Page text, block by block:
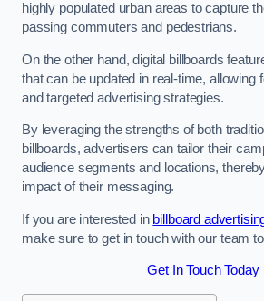
highly populated urban areas to capture
passing commuters and pedestrians.
On the other hand, digital billboards
that can be updated in real-time, allowing
and targeted advertising strategies.
By leveraging the strengths of both
billboards, advertisers can tailor their
audience segments and locations,
impact of their messaging.
If you are interested in billboard
make sure to get in touch with our team
Get In Touch Today